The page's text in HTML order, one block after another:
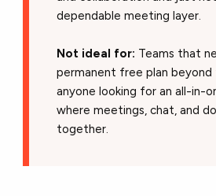
dependable meeting layer.
Not ideal for: Teams that
permanent free plan beyond
anyone looking for an all-in-
where meetings, chat, and
together.